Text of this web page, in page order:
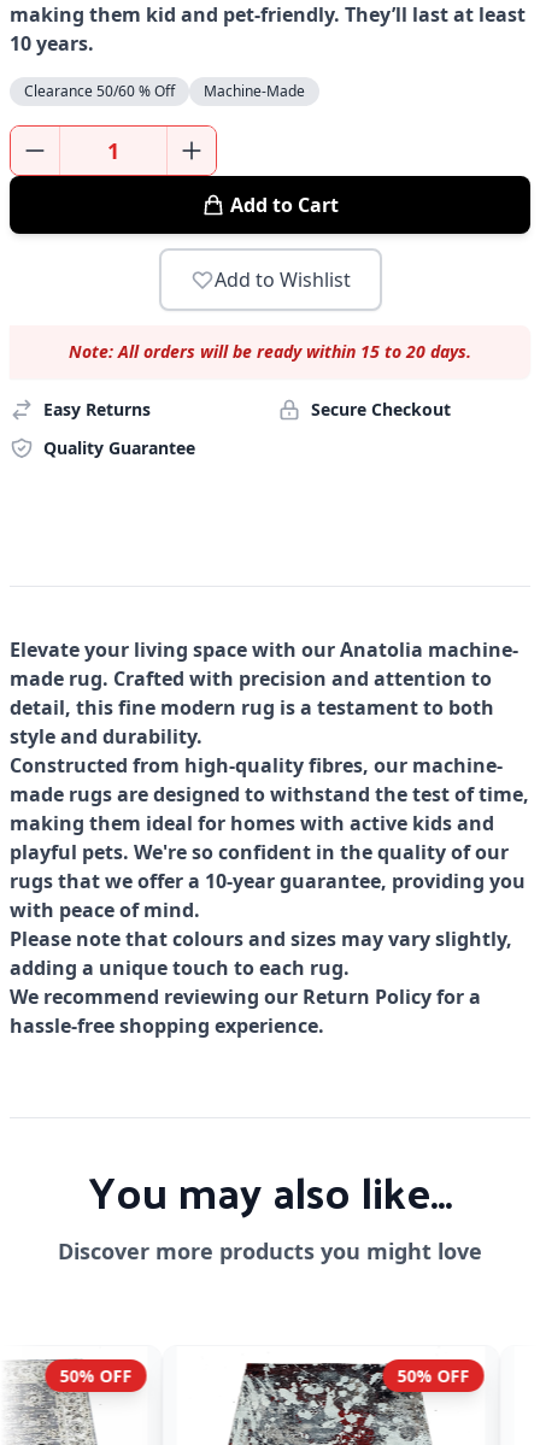
making them kid and pet-friendly. They’ll last at least
10 years.
Clearance 50/60 % Off Machine-Made
Add to Cart
Add to Wishlist
Note: All orders will be ready within 15 to 20 days.
Easy Returns
Secure Checkout
Quality Guarantee
Elevate your living space with our Anatolia machine-
made rug. Crafted with precision and attention to
detail, this fine modern rug is a testament to both
style and durability.
Constructed from high-quality fibres, our machine-
made rugs are designed to withstand the test of time,
making them ideal for homes with active kids and
playful pets. We're so confident in the quality of our
rugs that we offer a 10-year guarantee, providing you
with peace of mind.
Please note that colours and sizes may vary slightly,
adding a unique touch to each rug.
We recommend reviewing our Return Policy for a
hassle-free shopping experience.
You may also like...
Discover more products you might love
50% OFF 54% OFF